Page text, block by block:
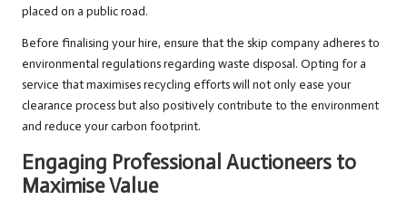
placed on a public road.
Before finalising your hire, ensure that the skip company adheres to
environmental regulations regarding waste disposal. Opting for a
service that maximises recycling efforts will not only ease your
clearance process but also positively contribute to the environment
and reduce your carbon footprint.
Engaging Professional Auctioneers to
Maximise Value